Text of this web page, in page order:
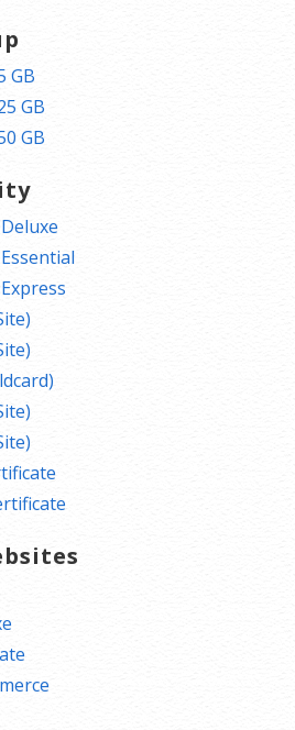
only to first year of registration. You
differ because of additional sales, fees, and
renew until cancelled. You may
feature by visiting your account.
GB
GB
GB